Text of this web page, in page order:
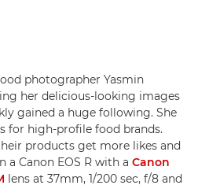
photographer Yasmin
her delicious-looking images
gained a huge following. She
for high-profile food brands.
products get more likes and
a Canon EOS R with a Canon
lens at 37mm, 1/200 sec, f/8 and